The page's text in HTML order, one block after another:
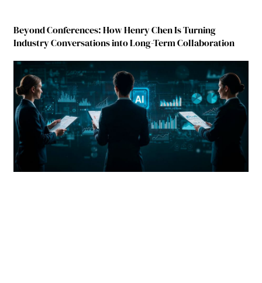
Beyond Conferences: How Henry Chen Is Turning
Industry Conversations into Long-Term Collaboration